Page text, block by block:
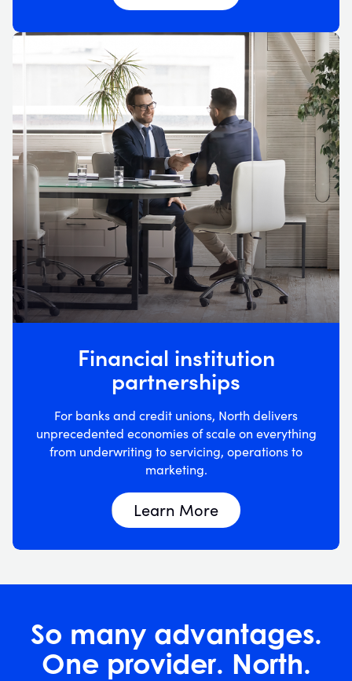
Financial institution
partnerships
For banks and credit unions, North delivers
unprecedented economies of scale on everything
from underwriting to servicing, operations to
marketing.
Learn More
So many advantages.
One provider. North.